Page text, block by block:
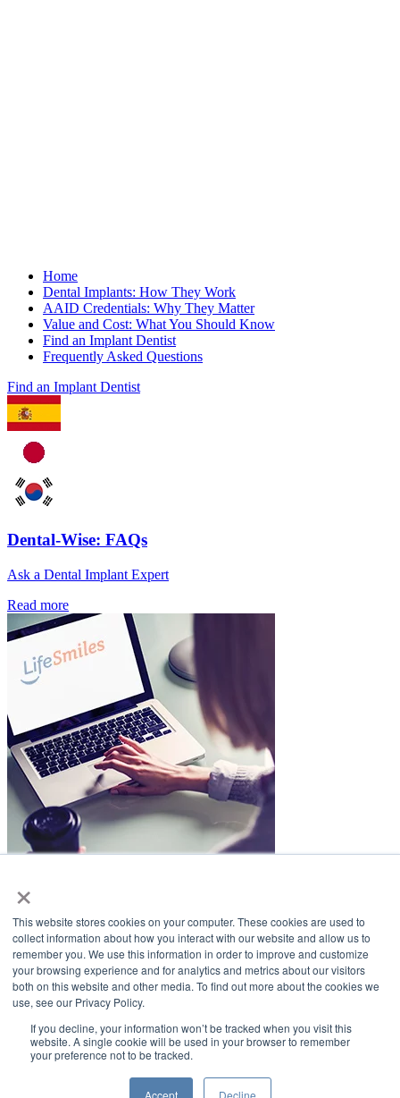
×
This website stores cookies on your computer. These cookies are used to
collect information about how you interact with our website and allow us to
remember you. We use this information in order to improve and customize
your browsing experience and for analytics and metrics about our visitors
both on this website and other media. To find out more about the cookies we
use, see our Privacy Policy.
If you decline, your information won’t be tracked when you visit this
website. A single cookie will be used in your browser to remember
your preference not to be tracked.
Accept Decline
Home
Dental Implants: How They Work
AAID Credentials: Why They Matter
Value and Cost: What You Should Know
Find an Implant Dentist
Frequently Asked Questions
Find an Implant Dentist
Dental-Wise: FAQs
Ask a Dental Implant Expert
Read more
LifeSmiles Blog
American Academy of Implant Dentistry
www.aaid.com
211 East Chicago Avenue
Suite 1100
Chicago, IL 60611
888.929.9298 | 312.335.1550
American Academy of Implant Dentistry